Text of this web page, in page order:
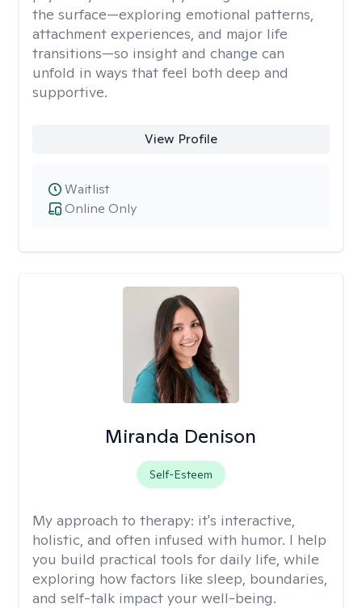
the surface—exploring emotional patterns,
attachment experiences, and major life
transitions—so insight and change can
unfold in ways that feel both deep and
supportive.
View Profile
Online Only
Waitlist
Miranda Denison
Self-Esteem
My approach to therapy: it's interactive,
holistic, and often infused with humor. I help
you build practical tools for daily life, while
exploring how factors like sleep, boundaries,
and self-talk impact your well-being.